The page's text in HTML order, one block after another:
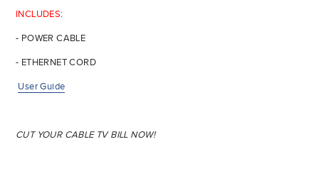
INCLUDES:
- POWER CABLE
- ETHERNET CORD
User Guide
CUT YOUR CABLE TV BILL NOW!